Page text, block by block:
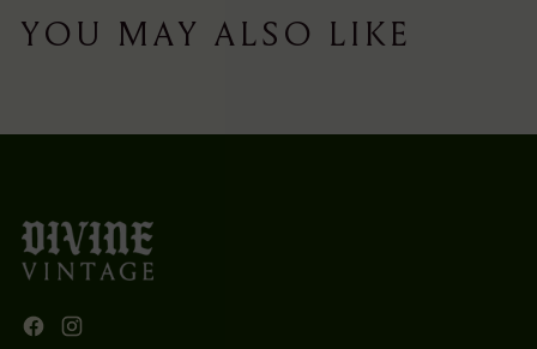
to
YOU MAY ALSO LIKE